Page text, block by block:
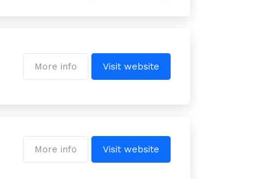
More info Visit website
More info Visit website